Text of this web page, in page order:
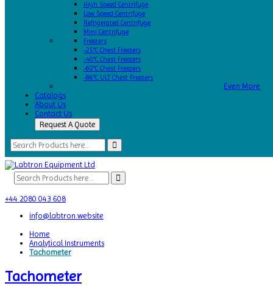
High Speed Centrifuge
Low Speed Centrifuge
Refrigerated Centrifuge
Mini Centrifuge
Freezers
-25°C Chest Freezers
-40°C Chest Freezers
-60°C Chest Freezers
-86°C ULT Chest Freezers
Even More
Catalogs
About Us
Contact Us
Request A Quote
+44 2080 043 608
info@labtron.website
Home
Analytical Instruments
Tachometer
Tachometer